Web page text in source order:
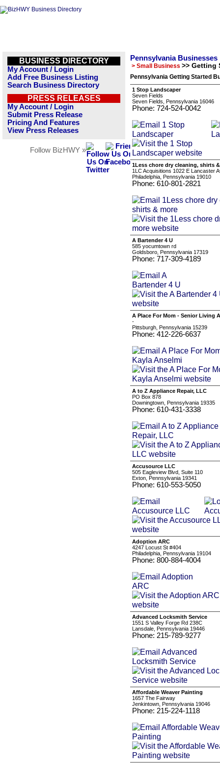
BUSINESS DIRECTORY
My Account / Login
Add Free Business Listing
Search Business Directory
PRESS RELEASES
My Account / Login
Submit Press Release
Pricing And Features
View Press Releases
Follow BizHWY »
Pennsylvania Businesses
> Small Business >> Getting
Pennsylvania Getting Started
1 Stop Landscaper
Seven Fields
Seven Fields, Pennsylvania 16046
Phone: 724-524-0042
1Less chore dry cleaning, shirts
1LC Acquisitions 1022 E Lancaster
Philadelphia, Pennsylvania 19010
Phone: 610-801-2821
A Bartender 4 U
585 yocumtown rd
Goldsboro, Pennsylvania 17319
Phone: 717-309-4189
A Place For Mom - Senior Living
-
Pittsburgh, Pennsylvania 15239
Phone: 412-226-6637
A to Z Appliance Repair, LLC
PO Box 878
Downingtown, Pennsylvania 19335
Phone: 610-431-3338
Accusource LLC
505 Eagleview Blvd, Suite 110
Exton, Pennsylvania 19341
Phone: 610-553-5050
Adoption ARC
4247 Locust St #404
Philadelphia, Pennsylvania 19104
Phone: 800-884-4004
Advanced Locksmith Service
1551 S Valley Forge Rd 238C
Lansdale, Pennsylvania 19446
Phone: 215-789-9277
Affordable Weaver Painting
1657 The Fairway
Jenkintown, Pennsylvania 19046
Phone: 215-224-1118